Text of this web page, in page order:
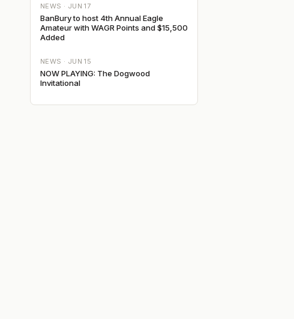
NEWS · JUN 17
BanBury to host 4th Annual Eagle
Amateur with WAGR Points and $15,500
Added
NEWS · JUN 15
NOW PLAYING: The Dogwood
Invitational